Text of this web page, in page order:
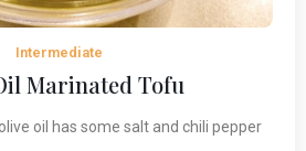
Intermediate
Marinated Tofu
oil has some salt and chili pepper